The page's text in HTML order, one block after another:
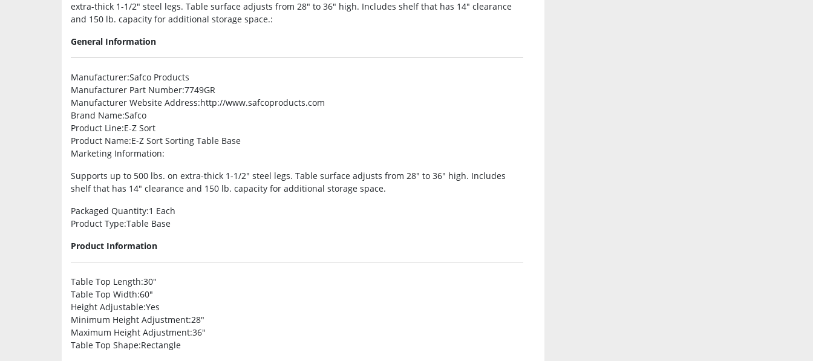
extra-thick 1-1/2″ steel legs. Table surface adjusts from 28″ to 36″ high. Includes shelf that has 14″ clearance
and 150 lb. capacity for additional storage space.:
General Information
Manufacturer:Safco Products
Manufacturer Part Number:7749GR
Manufacturer Website Address:http://www.safcoproducts.com
Brand Name:Safco
Product Line:E-Z Sort
Product Name:E-Z Sort Sorting Table Base
Marketing Information:
Supports up to 500 lbs. on extra-thick 1-1/2″ steel legs. Table surface adjusts from 28″ to 36″ high. Includes
shelf that has 14″ clearance and 150 lb. capacity for additional storage space.
Packaged Quantity:1 Each
Product Type:Table Base
Product Information
Table Top Length:30″
Table Top Width:60″
Height Adjustable:Yes
Minimum Height Adjustment:28″
Maximum Height Adjustment:36″
Table Top Shape:Rectangle